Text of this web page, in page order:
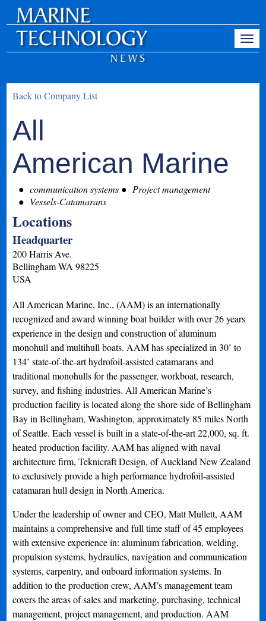
Back to Company List
All
American Marine
communication systems
Project management
Vessels-Catamarans
Locations
Headquarter
200 Harris Ave.
Bellingham WA 98225
USA
All American Marine, Inc., (AAM) is an internationally
recognized and award winning boat builder with over 26 years
experience in the design and construction of aluminum
monohull and multihull boats. AAM has specialized in 30’ to
134’ state-of-the-art hydrofoil-assisted catamarans and
traditional monohulls for the passenger, workboat, research,
survey, and fishing industries. All American Marine’s
production facility is located along the shore side of Bellingham
Bay in Bellingham, Washington, approximately 85 miles North
of Seattle. Each vessel is built in a state-of-the-art 22,000, sq. ft.
heated production facility. AAM has aligned with naval
architecture firm, Teknicraft Design, of Auckland New Zealand
to exclusively provide a high performance hydrofoil-assisted
catamaran hull design in North America.
Under the leadership of owner and CEO, Matt Mullett, AAM
maintains a comprehensive and full time staff of 45 employees
with extensive experience in: aluminum fabrication, welding,
propulsion systems, hydraulics, navigation and communication
systems, carpentry, and onboard information systems. In
addition to the production crew, AAM’s management team
covers the areas of sales and marketing, purchasing, technical
management, project management, and production. AAM